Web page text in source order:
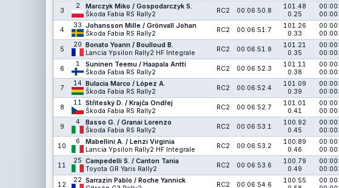
3
2
Marczyk Miko / Gospodarczyk S.
Škoda Fabia RS Rally2
RC2 00:06:50.8
101.48
0.25
4
33 Johansson Mille / Grönvall Johan
Škoda Fabia RS Rally2
RC2 00:06:51.7
101.26
0.33
5
20 Bonato Yoann / Boulloud B.
Lancia Ypsilon Rally2 HF Integrale
RC2 00:06:51.9
101.21
0.35
6
1
Suninen Teemu / Haapala Antti
Škoda Fabia RS Rally2
RC2 00:06:52.3
101.11
0.38
7
14 Bulacia Marco / López A.
Škoda Fabia RS Rally2
RC2 00:06:52.4
101.09
0.39
8
11 Stříteský D. / Krajča Ondřej
Škoda Fabia RS Rally2
RC2 00:06:52.7
101.01
0.41
9
4
Basso G. / Granai Lorenzo
Škoda Fabia RS Rally2
RC2 00:06:53.1
100.92
0.45
10
6
Mabellini A. / Lenzi Virginia
Lancia Ypsilon Rally2 HF Integrale
RC2 00:06:53.2
100.89
0.46
11
25 Campedelli S. / Canton Tania
Toyota GR Yaris Rally2
RC2 00:06:53.6
100.79
0.49
12
22 Sarrazin Pablo / Roche Yannick
RC2 00:06:54.6
100.55